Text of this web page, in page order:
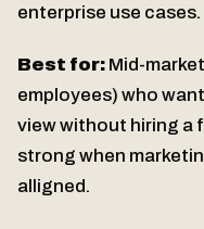
enterprise use cases.
Best for: Mid-
employees) who
view without hiring a
strong when
alligned.